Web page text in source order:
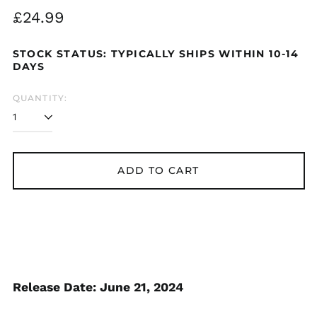
Regular
£24.99
STOCK STATUS: TYPICALLY SHIPS WITHIN 10-14
DAYS
QUANTITY:
ADD TO CART
Release Date: June 21, 2024